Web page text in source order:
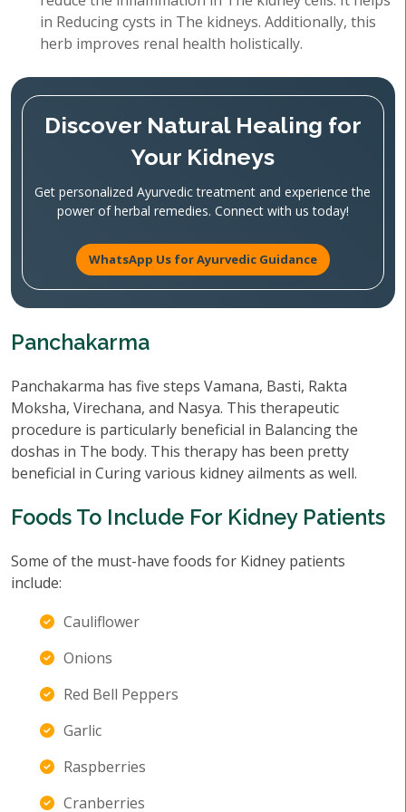
in Reducing cysts in The kidneys. Additionally, this
herb improves renal health holistically.
Discover Natural Healing for
Your Kidneys
Get personalized Ayurvedic treatment and experience the
power of herbal remedies. Connect with us today!
WhatsApp Us for Ayurvedic Guidance
Panchakarma
Panchakarma has five steps Vamana, Basti, Rakta
Moksha, Virechana, and Nasya. This therapeutic
procedure is particularly beneficial in Balancing the
doshas in The body. This therapy has been pretty
beneficial in Curing various kidney ailments as well.
Foods To Include For Kidney Patients
Some of the must-have foods for Kidney patients
include:
Cauliflower
Onions
Red Bell Peppers
Garlic
Raspberries
Cranberries